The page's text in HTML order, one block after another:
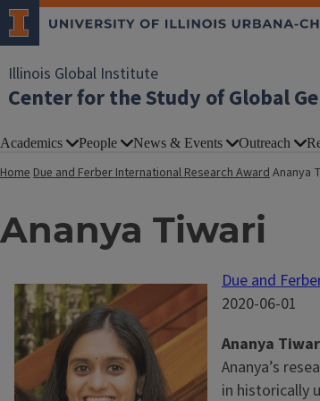
Illinois Global Institute
Center for the Study of Global
Academics People News & Events Outreach
HomeDue and Ferber International Research AwardAnanya
Ananya Tiwari
Due and
2020-06-01
Ananya
Ananya’s
in historically